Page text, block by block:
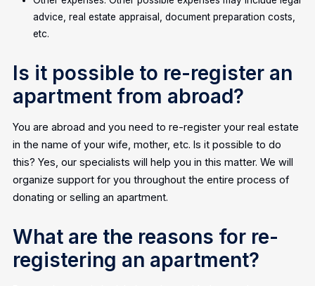
advice, real estate appraisal, document preparation costs,
etc.
Is it possible to re-register an
apartment from abroad?
You are abroad and you need to re-register your real estate
in the name of your wife, mother, etc. Is it possible to do
this? Yes, our specialists will help you in this matter. We will
organize support for you throughout the entire process of
donating or selling an apartment.
What are the reasons for re-
registering an apartment?